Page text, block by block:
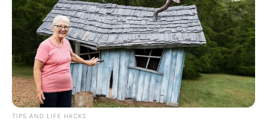
(foto: instagram/monicaimas)
TIPS AND LIFE HACKS